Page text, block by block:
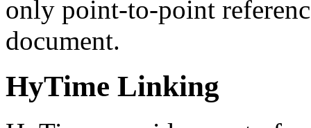
only point-to-point
document.
HyTime Linking